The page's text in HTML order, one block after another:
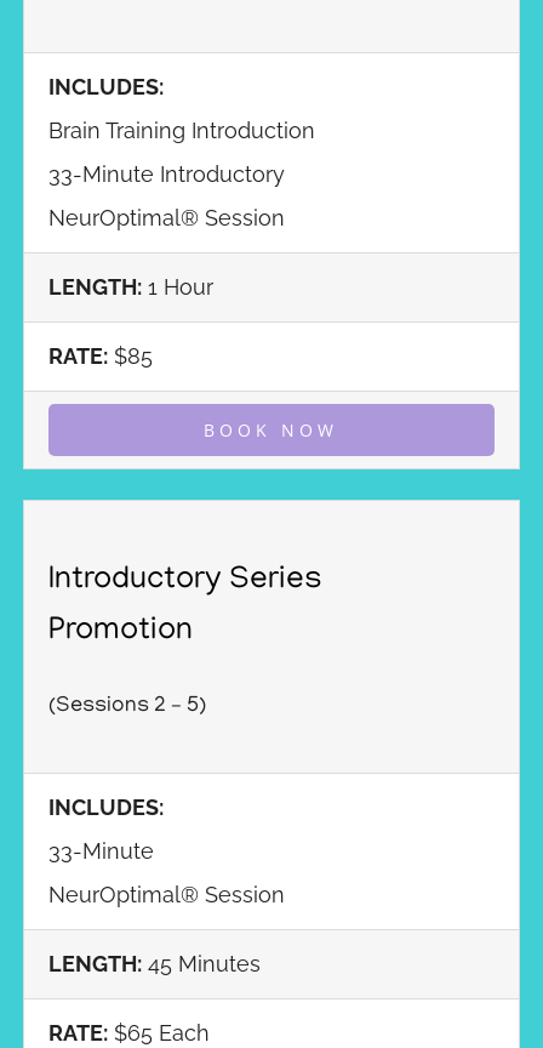
INCLUDES:
Brain Training Introduction
33-Minute Introductory
NeurOptimal® Session
LENGTH:1 Hour
RATE:$85
BOOK NOW
Introductory Series
Promotion
(Sessions 2 – 5)
INCLUDES:
33-Minute
NeurOptimal® Session
LENGTH:45 Minutes
RATE:$65 Each